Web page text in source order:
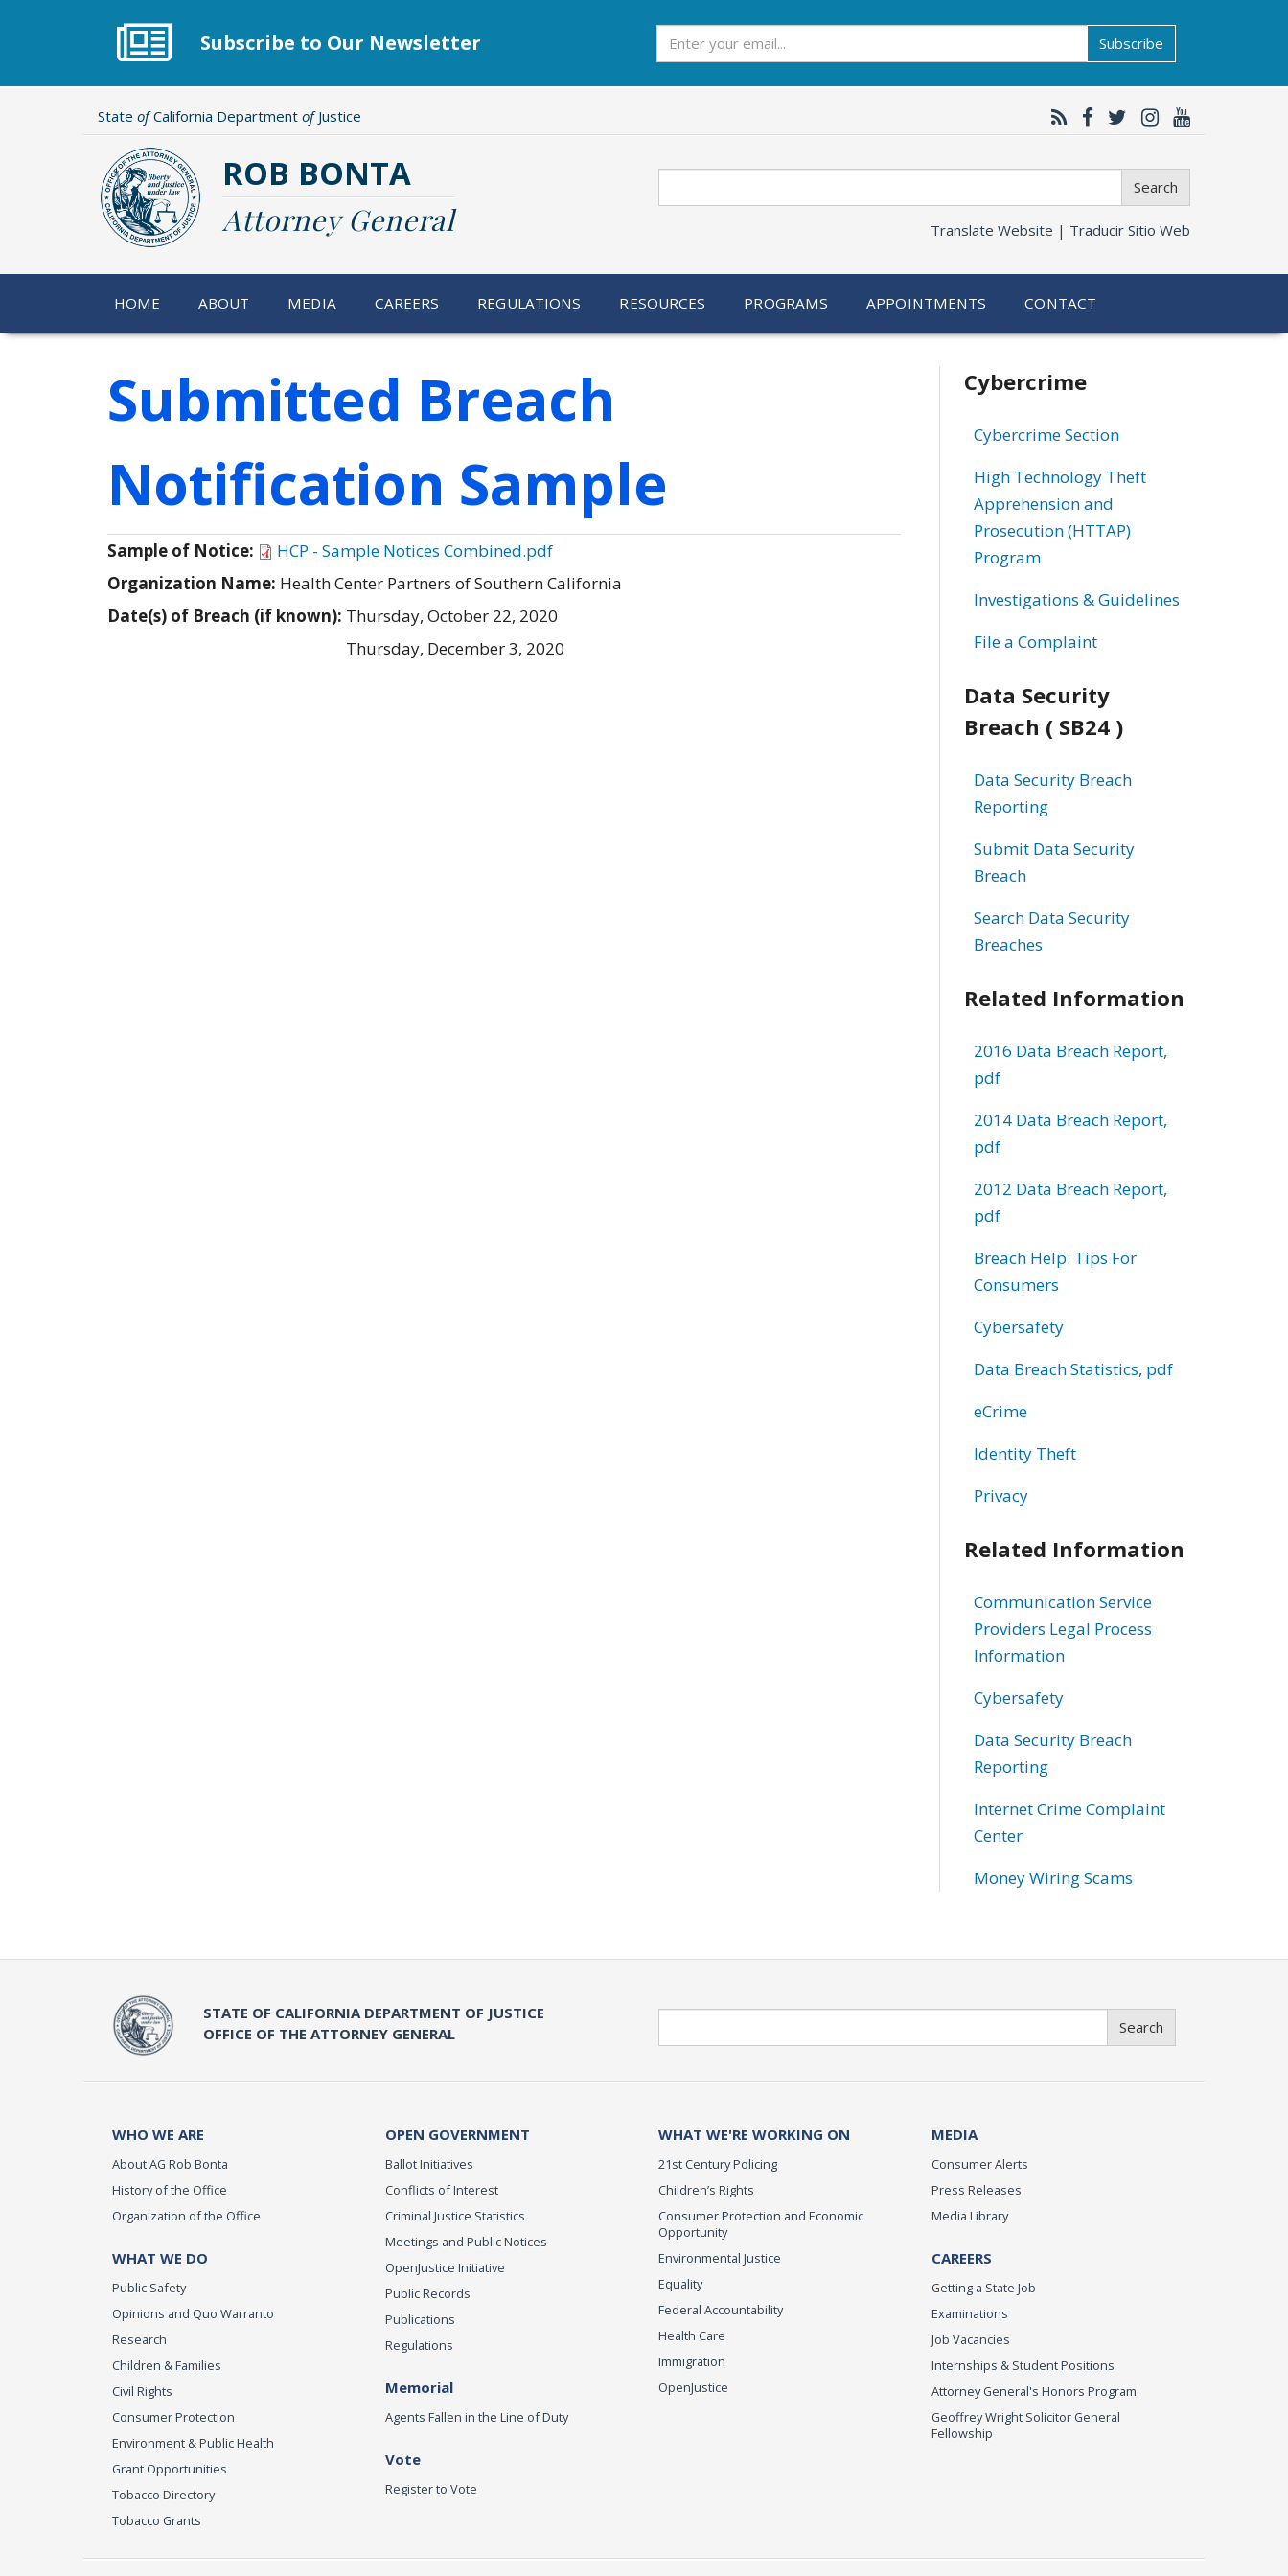
Subscribe to Our Newsletter Subscribe
State ofCalifornia Department ofJustice
ROB BONTA
Attorney General
Search
Translate Website | Traducir Sitio Web
HOME ABOUT MEDIA CAREERS REGULATIONS RESOURCES PROGRAMS APPOINTMENTS CONTACT
Submitted Breach
Notification Sample
Sample of Notice:
HCP - Sample Notices Combined.pdf
Organization Name: Health Center Partners of Southern California
Date(s) of Breach (if known): Thursday, October 22, 2020
Thursday, December 3, 2020
Related
information
Cybercrime
Cybercrime Section
High Technology Theft
Apprehension and
Prosecution (HTTAP)
Program
Investigations & Guidelines
File a Complaint
Data Security
Breach ( SB24 )
Data Security Breach
Reporting
Submit Data Security
Breach
Search Data Security
Breaches
Related Information
2016 Data Breach Report,
pdf
2014 Data Breach Report,
pdf
2012 Data Breach Report,
pdf
Breach Help: Tips For
Consumers
Cybersafety
Data Breach Statistics, pdf
eCrime
Identity Theft
Privacy
Related Information
Communication Service
Providers Legal Process
Information
Cybersafety
Data Security Breach
Reporting
Internet Crime Complaint
Center
Money Wiring Scams
STATE OF CALIFORNIA DEPARTMENT OF JUSTICE
OFFICE OF THE ATTORNEY GENERAL
Search
WHO WE ARE
About AG Rob Bonta
History of the Office
Organization of the Office
WHAT WE DO
Public Safety
Opinions and Quo Warranto
Research
Children & Families
Civil Rights
Consumer Protection
Environment & Public Health
Grant Opportunities
Tobacco Directory
Tobacco Grants
OPEN GOVERNMENT
Ballot Initiatives
Conflicts of Interest
Criminal Justice Statistics
Meetings and Public Notices
OpenJustice Initiative
Public Records
Publications
Regulations
Memorial
Agents Fallen in the Line of Duty
Vote
Register to Vote
WHAT WE'RE WORKING ON
21st Century Policing
Children’s Rights
Consumer Protection and Economic
Opportunity
Environmental Justice
Equality
Federal Accountability
Health Care
Immigration
OpenJustice
MEDIA
Consumer Alerts
Press Releases
Media Library
CAREERS
Getting a State Job
Examinations
Job Vacancies
Internships & Student Positions
Attorney General's Honors Program
Geoffrey Wright Solicitor General
Fellowship